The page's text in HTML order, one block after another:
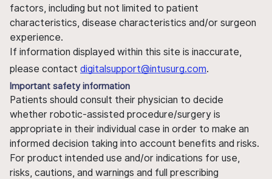
factors, including but not limited to patient
characteristics, disease characteristics and/or surgeon
experience.
If information displayed within this site is inaccurate,
please contact digitalsupport@intusurg.com.
Important safety information
Patients should consult their physician to decide
whether robotic-assisted procedure/surgery is
appropriate in their individual case in order to make an
informed decision taking into account benefits and risks.
For product intended use and/or indications for use,
risks, cautions, and warnings and full prescribing